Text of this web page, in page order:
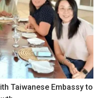
Taiwanese Embassy to